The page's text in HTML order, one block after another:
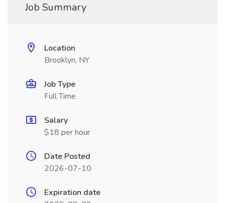
Job Summary
Location
Brooklyn, NY
Job Type
Full Time
Salary
$18 per hour
Date Posted
2026-07-10
Expiration date